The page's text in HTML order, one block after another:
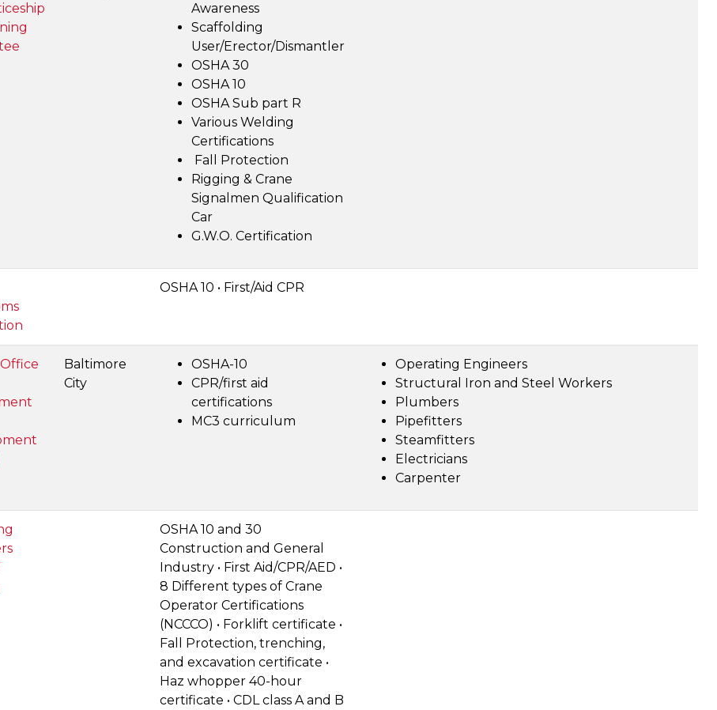
Awareness
Scaffolding
User/Erector/Dismantler
OSHA 30
OSHA 10
OSHA Sub part R
Various Welding
Certifications
Fall Protection
Rigging & Crane
Signalmen Qualification
Car
G.W.O. Certification
OSHA 10 • First/Aid CPR
Office
Baltimore
City
OSHA-10
CPR/first aid
certifications
MC3 curriculum
Operating Engineers
Structural Iron and Steel Workers
Plumbers
Pipefitters
Steamfitters
Electricians
Carpenter
OSHA 10 and 30
Construction and General
Industry • First Aid/CPR/AED •
8 Different types of Crane
Operator Certifications
(NCCCO) • Forklift certificate •
Fall Protection, trenching,
and excavation certificate •
Haz whopper 40-hour
certificate • CDL class A and B